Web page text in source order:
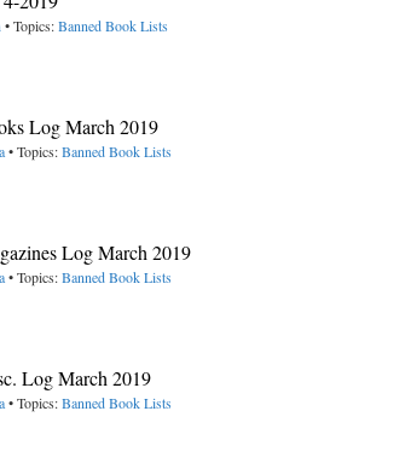
• Topics:Banned Book Lists
Log March 2019
• Topics:Banned Book Lists
Log March 2019
• Topics:Banned Book Lists
Log March 2019
• Topics:Banned Book Lists